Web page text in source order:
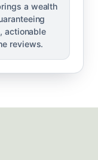
a wealth
actionable
reviews.